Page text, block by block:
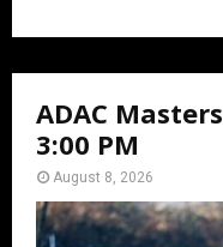
ADAC
3:00 PM
August 8, 2026